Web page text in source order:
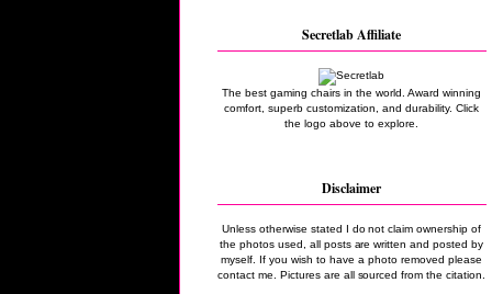
Secretlab Affiliate
The best gaming chairs in the world. Award winning
comfort, superb customization, and durability. Click
the logo above to explore.
Disclaimer
Unless otherwise stated I do not claim ownership of
the photos used, all posts are written and posted by
myself. If you wish to have a photo removed please
contact me. Pictures are all sourced from the citation.